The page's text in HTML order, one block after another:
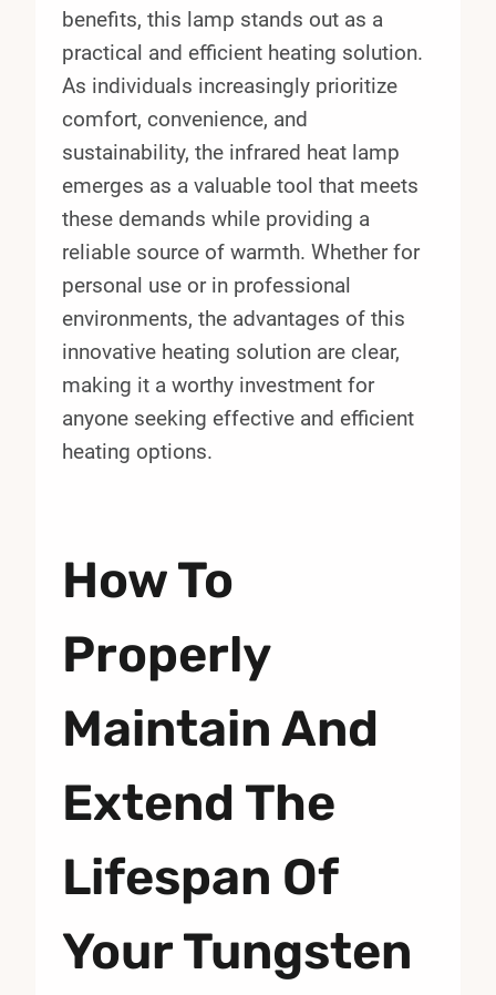
benefits, this lamp stands out as a
practical and efficient heating solution.
As individuals increasingly prioritize
comfort, convenience, and
sustainability, the infrared heat lamp
emerges as a valuable tool that meets
these demands while providing a
reliable source of warmth. Whether for
personal use or in professional
environments, the advantages of this
innovative heating solution are clear,
making it a worthy investment for
anyone seeking effective and efficient
heating options.
How To
Properly
Maintain And
Extend The
Lifespan Of
Your Tungsten